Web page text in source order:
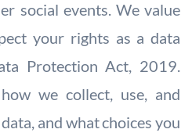
social events. We value
your rights as a data
Protection Act, 2019.
we collect, use, and
and whatchoices you